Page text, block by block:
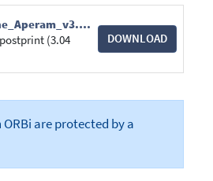
Rankine_Aperam_v3.pdf
(3.04
DOWNLOAD
are protected by a